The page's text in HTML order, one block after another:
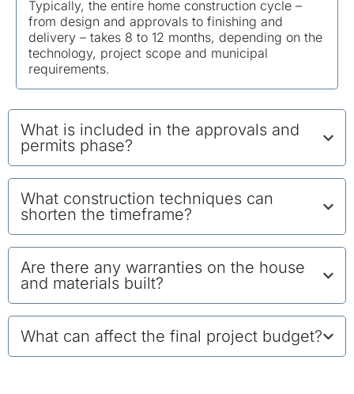
Typically, the entire home construction cycle –
from design and approvals to finishing and
delivery – takes 8 to 12 months, depending on the
technology, project scope and municipal
requirements.
What is included in the approvals and
permits phase?
What construction techniques can
shorten the timeframe?
Are there any warranties on the house
and materials built?
What can affect the final project budget?